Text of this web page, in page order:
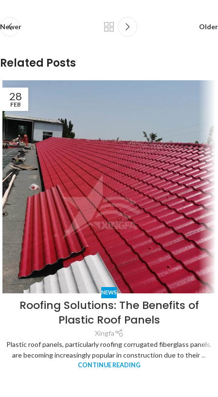
Newer Older
Related Posts
28
FEB
NEWS
Roofing Solutions: The Benefits of
Plastic Roof Panels
Xingfa
Plastic roof panels, particularly roofing corrugated fiberglass panels,
are becoming increasingly popular in construction due to their ...
CONTINUE READING